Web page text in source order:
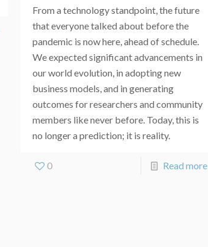
From a technology standpoint, the future
that everyone talked about before the
pandemic is now here, ahead of schedule.
We expected significant advancements in
our world evolution, in adopting new
business models, and in generating
outcomes for researchers and community
members like never before. Today, this is
no longer a prediction; it is reality.
0 Read more